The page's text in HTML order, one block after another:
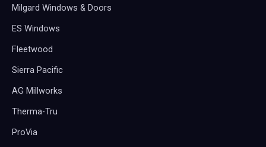
Milgard Windows & Doors
ES Windows
Fleetwood
Sierra Pacific
AG Millworks
Therma-Tru
ProVia